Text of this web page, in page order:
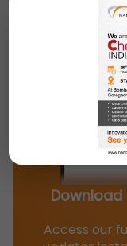
Download
Access our